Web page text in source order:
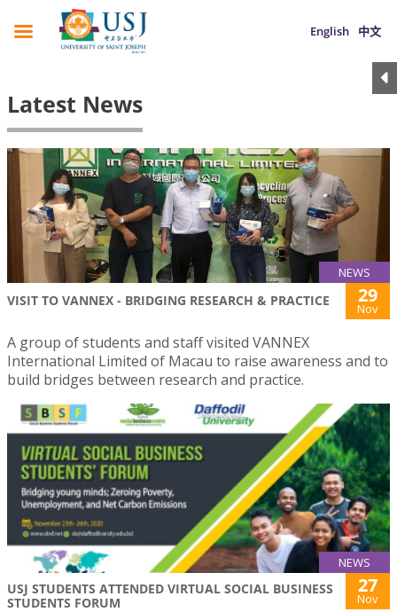
English 中文
Latest News
NEWS
VISIT TO VANNEX - BRIDGING RESEARCH & PRACTICE 29
Nov
A group of students and staff visited VANNEX
International Limited of Macau to raise awareness and to
build bridges between research and practice.
NEWS
USJ STUDENTS ATTENDED VIRTUAL SOCIAL BUSINESS
STUDENTS FORUM
27
Nov